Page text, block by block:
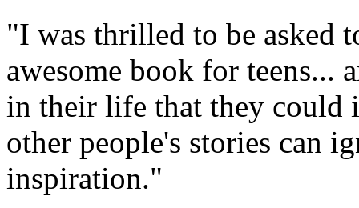
"I was thrilled to be asked
awesome book for teens...
in their life that they could
other people's stories can
inspiration."